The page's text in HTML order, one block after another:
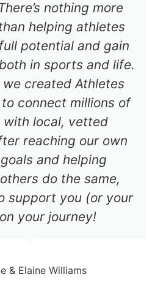
nothing more
helping athletes
potential and gain
in sports and life.
we created Athletes
connect millions of
with local, vetted
reaching our own
and helping
do the same,
support you (or your
your journey!